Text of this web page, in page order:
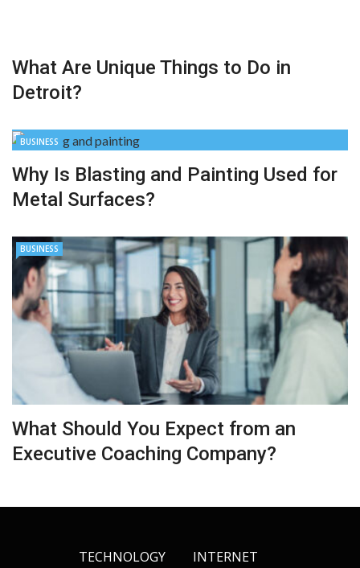
What Are Unique Things to Do in
Detroit?
BUSINESS
Why Is Blasting and Painting Used for
Metal Surfaces?
BUSINESS
What Should You Expect from an
Executive Coaching Company?
TECHNOLOGY
INTERNET